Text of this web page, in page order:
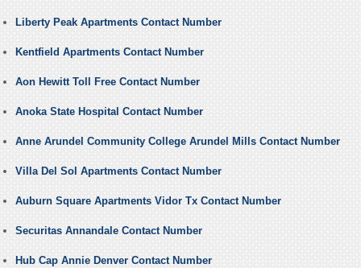
Liberty Peak Apartments Contact Number
Kentfield Apartments Contact Number
Aon Hewitt Toll Free Contact Number
Anoka State Hospital Contact Number
Anne Arundel Community College Arundel Mills Contact Number
Villa Del Sol Apartments Contact Number
Auburn Square Apartments Vidor Tx Contact Number
Securitas Annandale Contact Number
Hub Cap Annie Denver Contact Number